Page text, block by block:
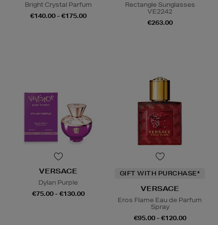
Bright Crystal Parfum
€140.00 - €175.00
Rectangle Sunglasses
VE2242
€263.00
VERSACE
Dylan Purple
€75.00 - €130.00
GIFT WITH PURCHASE*
VERSACE
Eros Flame Eau de Parfum
Spray
€95.00 - €120.00